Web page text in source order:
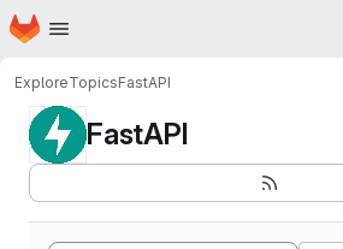
Skip to main content
Homepage
ExploreTopicsFastAPI
FastAPI